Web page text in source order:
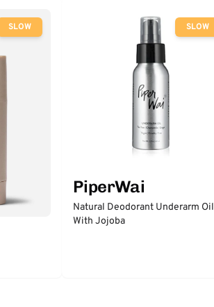
SLOW SLOW
PiperWai
Natural Deodorant Underarm Oil
With Jojoba